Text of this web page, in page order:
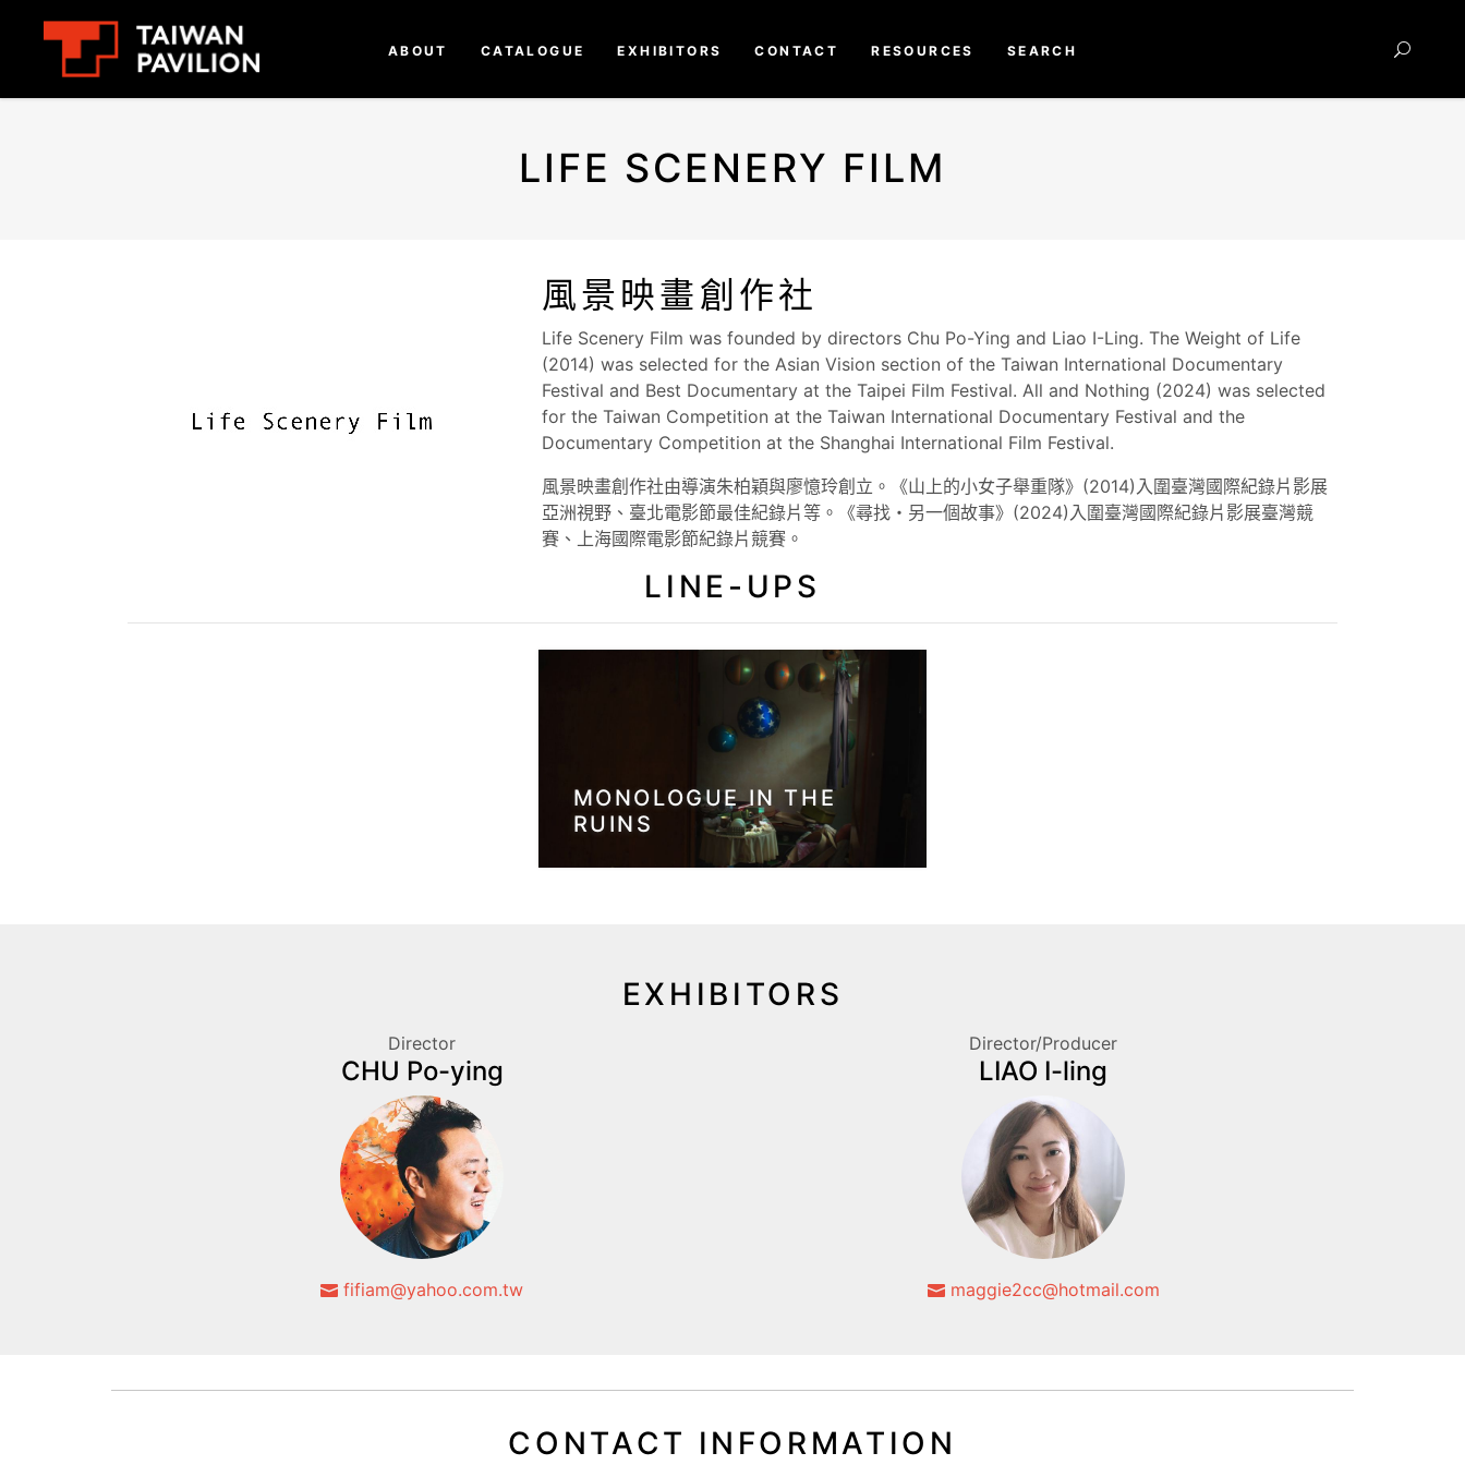
ABOUT CATALOGUE EXHIBITORS CONTACT RESOURCES SEARCH
LIFE SCENERY FILM
風景映畫創作社
Life Scenery Film was founded by directors Chu Po-Ying and Liao I-Ling. The Weight of Life
(2014) was selected for the Asian Vision section of the Taiwan International Documentary
Festival and Best Documentary at the Taipei Film Festival. All and Nothing (2024) was selected
for the Taiwan Competition at the Taiwan International Documentary Festival and the
Documentary Competition at the Shanghai International Film Festival.
風景映畫創作社由導演朱柏穎與廖憶玲創立。《山上的小女子舉重隊》(2014)入圍臺灣國際紀錄片影展
亞洲視野、臺北電影節最佳紀錄片等。《尋找・另一個故事》(2024)入圍臺灣國際紀錄片影展臺灣競
賽、上海國際電影節紀錄片競賽。
LINE-UPS
MONOLOGUE IN THE
RUINS
EXHIBITORS
Director
CHU Po-ying
fifiam@yahoo.com.tw
Director/Producer
LIAO I-ling
maggie2cc@hotmail.com
CONTACT INFORMATION